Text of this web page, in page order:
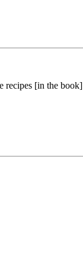
recipes [in the book]